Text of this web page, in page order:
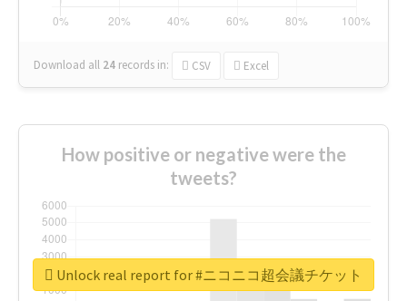
Download all 24 records in: CSV Excel
How positive or negative were the
tweets?
Unlock real report for #ニコニコ超会議チケット